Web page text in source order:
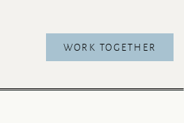
WORK TOGETHER